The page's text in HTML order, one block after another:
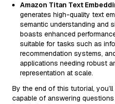
Amazon Titan Text
generates high-quality text
semantic understanding and
boasts enhanced
suitable for tasks such as
recommendation systems,
applications needing robust
representation at scale.
By the end of this tutorial,
capable of answering